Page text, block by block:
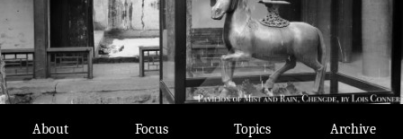
About Focus Topics Archive